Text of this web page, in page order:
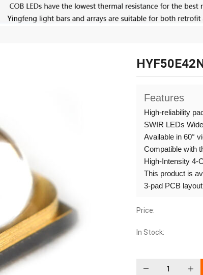
Features
High-reliability
SWIR LEDs
Available in 60°
Compatible with
High-Intensity 4-
This product is
3-pad PCB
Price:
In Stock: